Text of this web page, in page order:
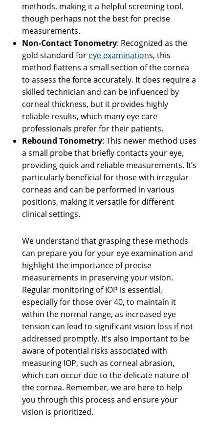
methods, making it a helpful screening tool,
though perhaps not the best for precise
measurements.
Non-Contact Tonometry: Recognized as the
gold standard for eye examinations, this
method flattens a small section of the cornea
to assess the force accurately. It does require a
skilled technician and can be influenced by
corneal thickness, but it provides highly
reliable results, which many eye care
professionals prefer for their patients.
Rebound Tonometry: This newer method uses
a small probe that briefly contacts your eye,
providing quick and reliable measurements. It’s
particularly beneficial for those with irregular
corneas and can be performed in various
positions, making it versatile for different
clinical settings.
We understand that grasping these methods
can prepare you for your eye examination and
highlight the importance of precise
measurements in preserving your vision.
Regular monitoring of IOP is essential,
especially for those over 40, to maintain it
within the normal range, as increased eye
tension can lead to significant vision loss if not
addressed promptly. It’s also important to be
aware of potential risks associated with
measuring IOP, such as corneal abrasion,
which can occur due to the delicate nature of
the cornea. Remember, we are here to help
you through this process and ensure your
vision is prioritized.